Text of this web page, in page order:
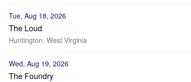
Tue, Aug 18, 2026
The Loud
Huntington, West Virginia
Wed, Aug 19, 2026
The Foundry